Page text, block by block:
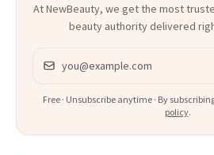
At NewBeauty, we get the most
beauty authority delivered
Email address
Free · Unsubscribe anytime · By
policy.